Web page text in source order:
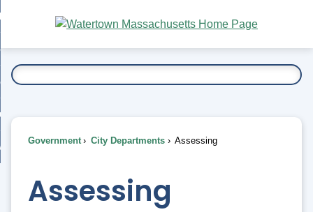
Main
Content
To...
Government City Departments Assessing
Assessing